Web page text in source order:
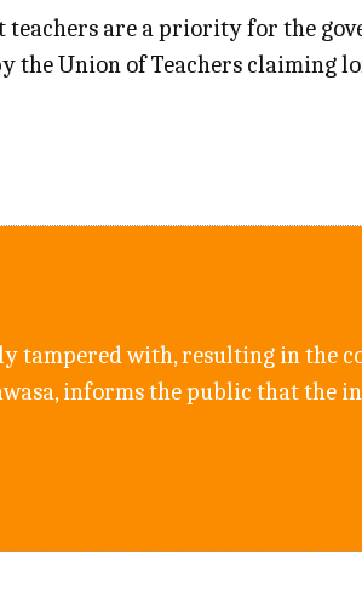
are a priority for the
the Union of Teachers claiming
tampered with, resulting in the
informs the public that